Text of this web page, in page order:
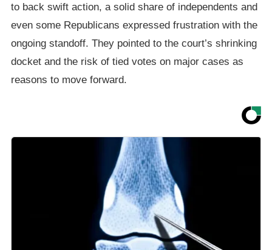
to back swift action, a solid share of independents and
even some Republicans expressed frustration with the
ongoing standoff. They pointed to the court’s shrinking
docket and the risk of tied votes on major cases as
reasons to move forward.